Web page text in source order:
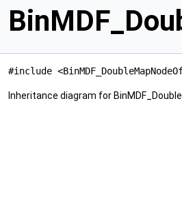
#include
Inheritance diagram for